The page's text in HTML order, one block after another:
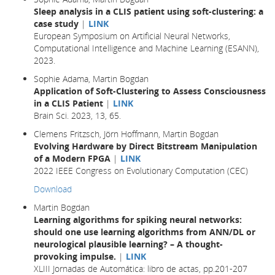
Sleep analysis in a CLIS patient using soft-clustering: a
case study | LINK
European Symposium on Artificial Neural Networks,
Computational Intelligence and Machine Learning (ESANN),
2023.
Sophie Adama, Martin Bogdan
Application of Soft-Clustering to Assess Consciousness
in a CLIS Patient | LINK
Brain Sci. 2023, 13, 65.
Clemens Fritzsch, Jörn Hoffmann, Martin Bogdan
Evolving Hardware by Direct Bitstream Manipulation
of a Modern FPGA | LINK
2022 IEEE Congress on Evolutionary Computation (CEC)
Download
Martin Bogdan
Learning algorithms for spiking neural networks:
should one use learning algorithms from ANN/DL or
neurological plausible learning? – A thought-
provoking impulse. | LINK
XLIII Jornadas de Automática: libro de actas, pp.201-207